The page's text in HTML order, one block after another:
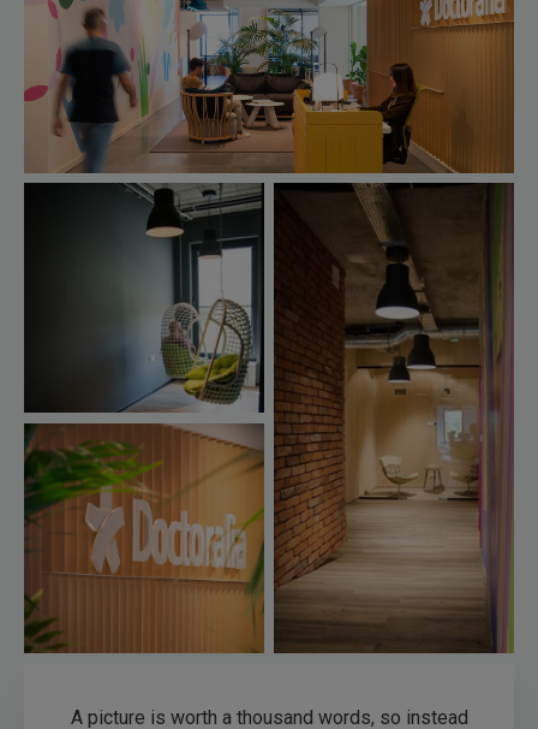
A picture is worth a thousand words, so instead